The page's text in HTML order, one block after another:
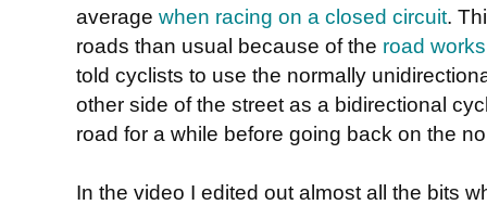
average when racing on a closed circuit.
roads than usual because of the road works
told cyclists to use the normally
other side of the street as a bidirectional
road for a while before going back on the
In the video I edited out almost all the bits